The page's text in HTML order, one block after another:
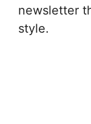
newsletter
style.